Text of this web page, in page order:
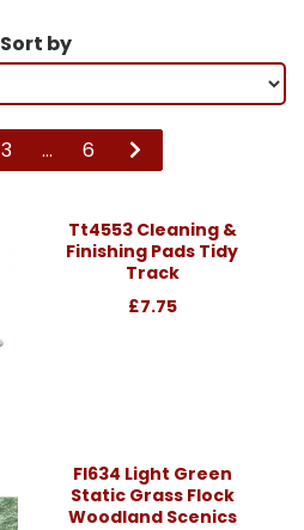
Sort by
3 ... 6
Tt4553 Cleaning &
Finishing Pads Tidy
Track
£7.75
Fl634 Light Green
Static Grass Flock
Woodland Scenics